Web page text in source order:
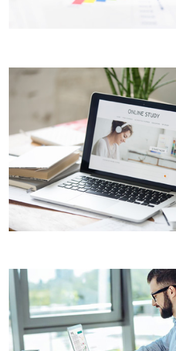
PRODUCT
BRANDING
BRAND DESIGN
BUSINESS